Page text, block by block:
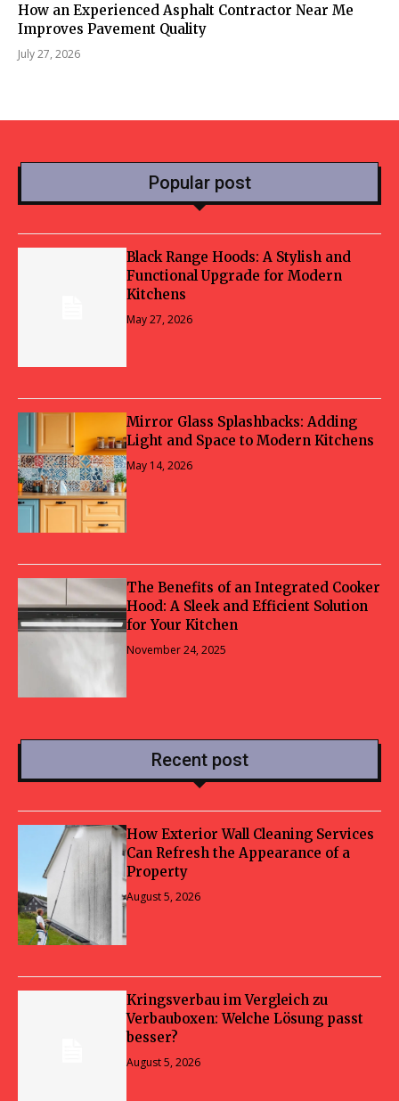
How an Experienced Asphalt Contractor Near Me
Improves Pavement Quality
July 27, 2026
Popular post
Black Range Hoods: A Stylish and
Functional Upgrade for Modern
Kitchens
May 27, 2026
Mirror Glass Splashbacks: Adding
Light and Space to Modern Kitchens
May 14, 2026
The Benefits of an Integrated Cooker
Hood: A Sleek and Efficient Solution
for Your Kitchen
November 24, 2025
Recent post
How Exterior Wall Cleaning Services
Can Refresh the Appearance of a
Property
August 5, 2026
Kringsverbau im Vergleich zu
Verbauboxen: Welche Lösung passt
besser?
August 5, 2026